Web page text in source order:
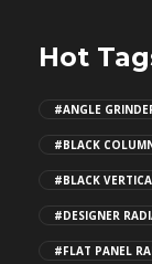
Hot
#ANGLE
#BLACK
#BLACK
#DESIGNER
#FLAT PANEL